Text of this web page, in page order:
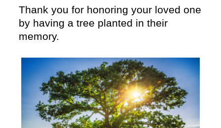
Thank you for honoring your loved one
by having a tree planted in their
memory.